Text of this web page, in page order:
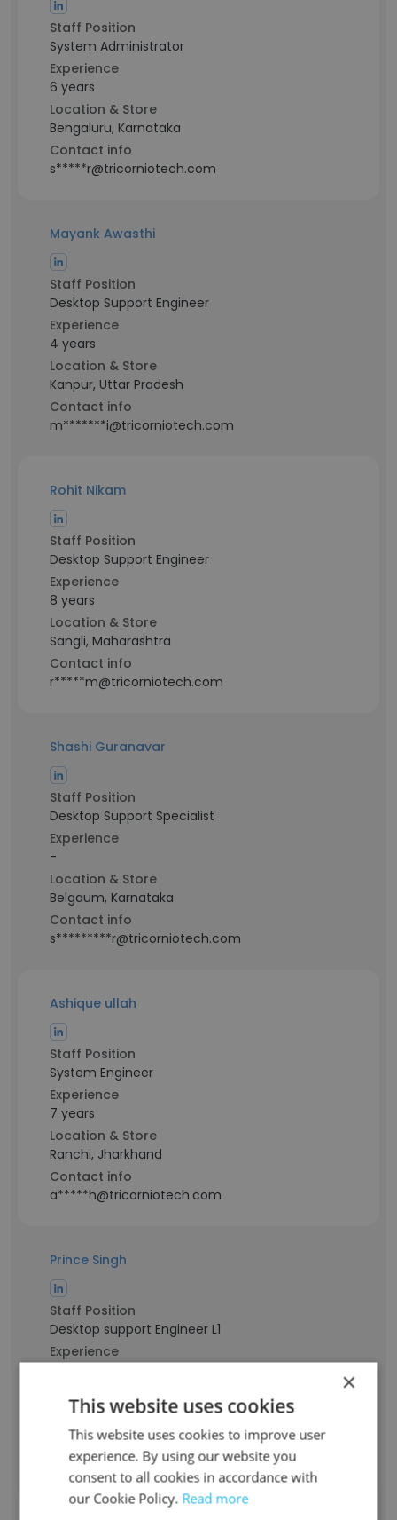
Staff Position
System Administrator
Experience
6 years
Location & Store
Bengaluru, Karnataka
Contact info
s*****r@tricorniotech.com
Mayank Awasthi
Staff Position
Desktop Support Engineer
Experience
4 years
Location & Store
Kanpur, Uttar Pradesh
Contact info
m*******i@tricorniotech.com
Rohit Nikam
Staff Position
Desktop Support Engineer
Experience
8 years
Location & Store
Sangli, Maharashtra
Contact info
r*****m@tricorniotech.com
Shashi Guranavar
Staff Position
Desktop Support Specialist
Experience
-
Location & Store
Belgaum, Karnataka
Contact info
s*********r@tricorniotech.com
Ashique ullah
Staff Position
System Engineer
Experience
7 years
Location & Store
Ranchi, Jharkhand
Contact info
a*****h@tricorniotech.com
Prince Singh
Staff Position
Desktop support Engineer L1
Experience
Ulhasnagar, Maharashtra
Contact info
p*****h@tricorniotech.com
×
This website uses cookies
This website uses cookies to improve user
experience. By using our website you
consent to all cookies in accordance with
our Cookie Policy. Read more